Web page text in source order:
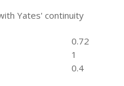
Yates' continuity
0.72
1
0.4